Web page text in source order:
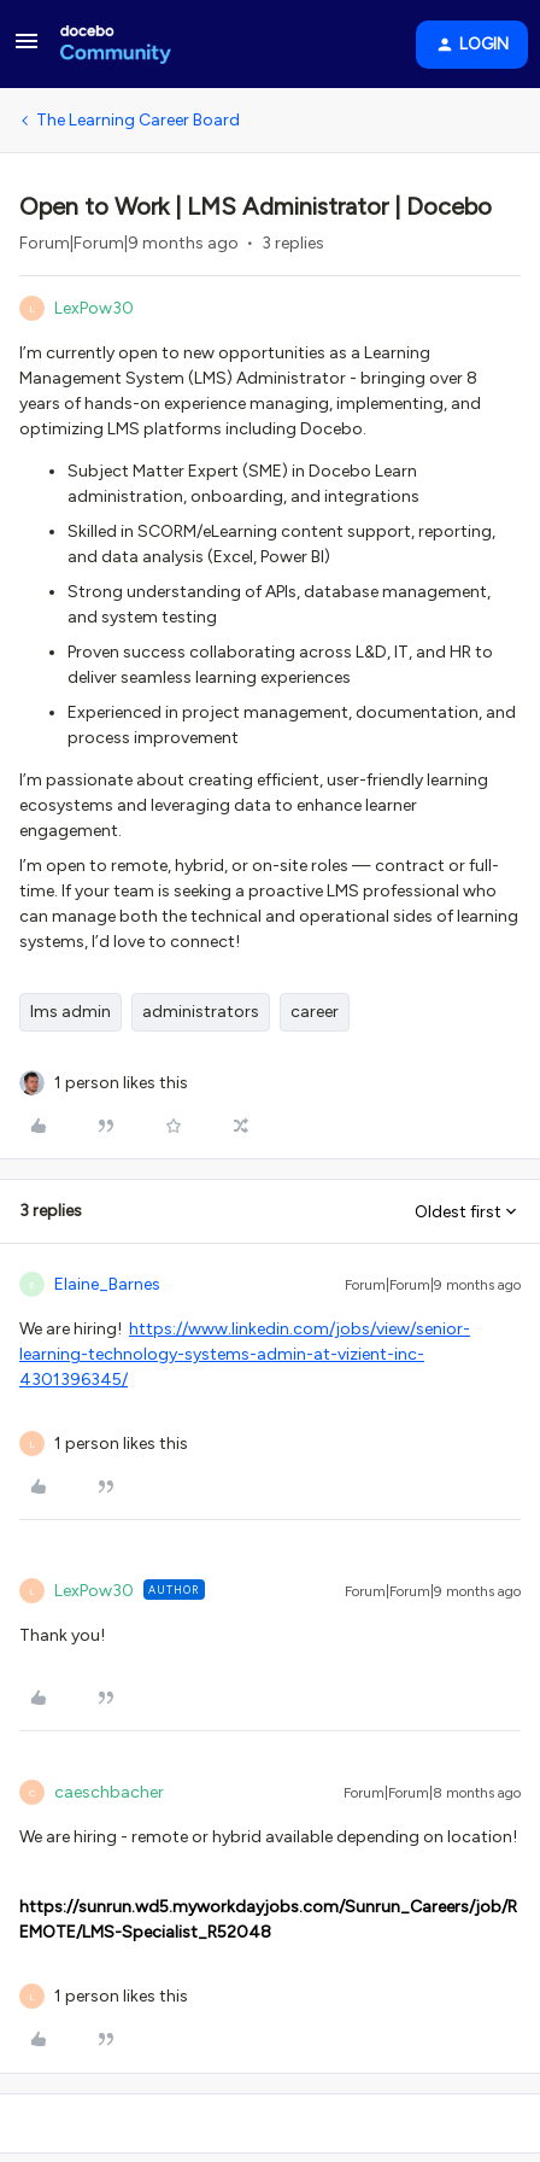
LOGIN
The Learning Career Board
Open to Work | LMS Administrator | Docebo
Forum|Forum|9 months ago 3 replies
L LexPow30
I’m currently open to new opportunities as a Learning
Management System (LMS) Administrator - bringing over 8
years of hands-on experience managing, implementing, and
optimizing LMS platforms including Docebo.
Subject Matter Expert (SME) in Docebo Learn
administration, onboarding, and integrations
Skilled in SCORM/eLearning content support, reporting,
and data analysis (Excel, Power BI)
Strong understanding of APIs, database management,
and system testing
Proven success collaborating across L&D, IT, and HR to
deliver seamless learning experiences
Experienced in project management, documentation, and
process improvement
I’m passionate about creating efficient, user-friendly learning
ecosystems and leveraging data to enhance learner
engagement.
I’m open to remote, hybrid, or on-site roles — contract or full-
time. If your team is seeking a proactive LMS professional who
can manage both the technical and operational sides of learning
systems, I’d love to connect!
lms admin administrators career
1 person likes this
3 replies Oldest first
E Elaine_Barnes Forum|Forum|9 months ago
We are hiring! https://www.linkedin.com/jobs/view/senior-
learning-technology-systems-admin-at-vizient-inc-
4301396345/
L 1 person likes this
L LexPow30 AUTHOR Forum|Forum|9 months ago
Thank you!
C caeschbacher Forum|Forum|8 months ago
We are hiring - remote or hybrid available depending on location!
https://sunrun.wd5.myworkdayjobs.com/Sunrun_Careers/job/R
EMOTE/LMS-Specialist_R52048
L 1 person likes this